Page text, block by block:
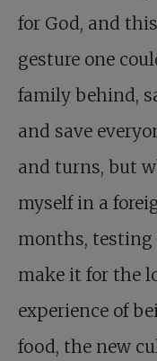
for God, and
gesture one
family behind,
and save
and turns, but
myself in a
months, testing
make it for the
experience of
food, the new